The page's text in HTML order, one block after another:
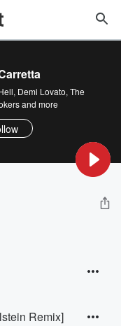
, Demi Lovato, The
and more
Remix]